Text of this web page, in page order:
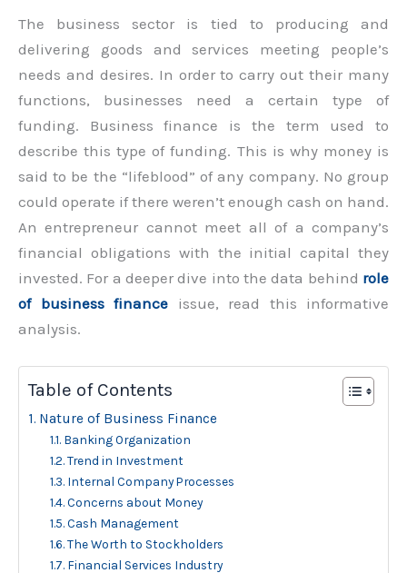
The business sector is tied to producing and
delivering goods and services meeting people’s
needs and desires. In order to carry out their many
functions, businesses need a certain type of
funding. Business finance is the term used to
describe this type of funding. This is why money is
said to be the “lifeblood” of any company. No group
could operate if there weren’t enough cash on hand.
An entrepreneur cannot meet all of a company’s
financial obligations with the initial capital they
invested. For a deeper dive into the data behind role
of business finance issue, read this informative
analysis.
Table of Contents
Nature of Business Finance
Banking Organization
Trend in Investment
Internal Company Processes
Concerns about Money
Cash Management
The Worth to Stockholders
Financial Services Industry